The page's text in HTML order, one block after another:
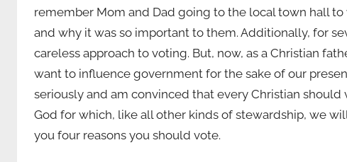
remember Mom and Dad going to the local town hall
and why it was so important to them. Additionally, for
careless approach to voting. But, now, as a Christian
want to influence government for the sake of our
seriously and am convinced that every Christian
God for which, like all other kinds of stewardship, we
you four reasons you should vote.